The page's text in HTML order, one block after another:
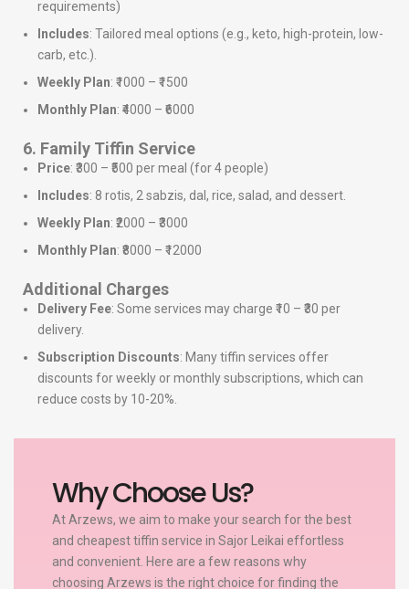
requirements)
Includes: Tailored meal options (e.g., keto, high-protein, low-
carb, etc.).
Weekly Plan: ₹1000 – ₹1500
Monthly Plan: ₹4000 – ₹6000
6. Family Tiffin Service
Price: ₹300 – ₹500 per meal (for 4 people)
Includes: 8 rotis, 2 sabzis, dal, rice, salad, and dessert.
Weekly Plan: ₹2000 – ₹3000
Monthly Plan: ₹8000 – ₹12000
Additional Charges
Delivery Fee: Some services may charge ₹10 – ₹30 per
delivery.
Subscription Discounts: Many tiffin services offer
discounts for weekly or monthly subscriptions, which can
reduce costs by 10-20%.
Why Choose Us?
At Arzews, we aim to make your search for the best
and cheapest tiffin service in Sajor Leikai effortless
and convenient. Here are a few reasons why
choosing Arzews is the right choice for finding the